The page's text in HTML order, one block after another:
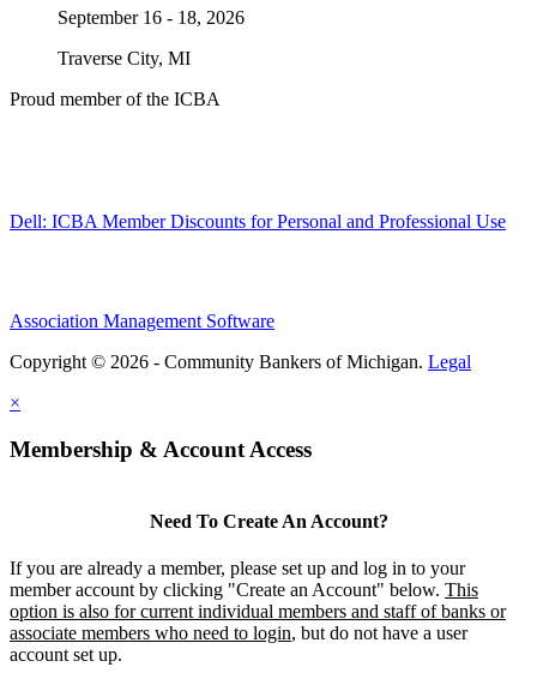
September 16 - 18, 2026
Traverse City, MI
Proud member of the ICBA
Dell: ICBA Member Discounts for Personal and Professional Use
Association Management Software
Copyright © 2026 - Community Bankers of Michigan. Legal
×
Membership & Account Access
Need To Create An Account?
If you are already a member, please set up and log in to your
member account by clicking "Create an Account" below. This
option is also for current individual members and staff of banks or
associate members who need to login, but do not have a user
account set up.